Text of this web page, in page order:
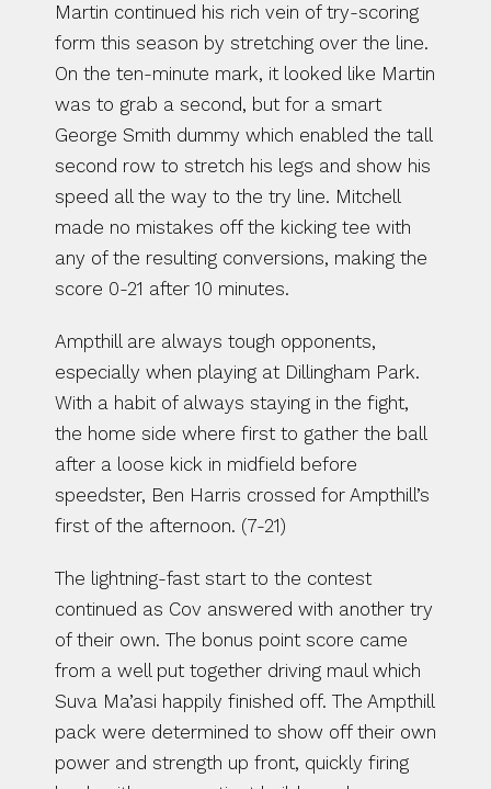
Martin continued his rich vein of try-scoring
form this season by stretching over the line.
On the ten-minute mark, it looked like Martin
was to grab a second, but for a smart
George Smith dummy which enabled the tall
second row to stretch his legs and show his
speed all the way to the try line. Mitchell
made no mistakes off the kicking tee with
any of the resulting conversions, making the
score 0-21 after 10 minutes.
Ampthill are always tough opponents,
especially when playing at Dillingham Park.
With a habit of always staying in the fight,
the home side where first to gather the ball
after a loose kick in midfield before
speedster, Ben Harris crossed for Ampthill’s
first of the afternoon. (7-21)
The lightning-fast start to the contest
continued as Cov answered with another try
of their own. The bonus point score came
from a well put together driving maul which
Suva Ma’asi happily finished off. The Ampthill
pack were determined to show off their own
power and strength up front, quickly firing